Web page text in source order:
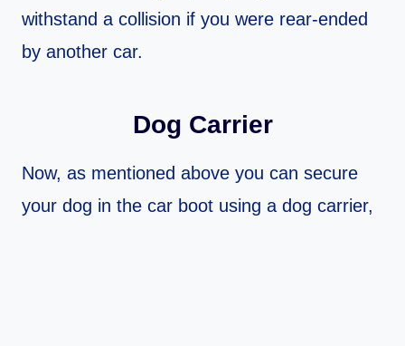
withstand a collision if you were rear-ended
by another car.
Dog Carrier
Now, as mentioned above you can secure
your dog in the car boot using a dog carrier,